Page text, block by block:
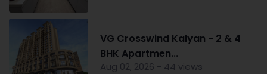
VG Crosswind Kalyan - 2 & 4
BHK Apartmen...
Aug 02, 2026 - 44 views